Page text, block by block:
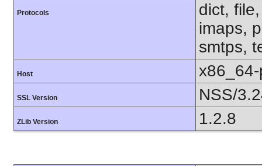
Protocols
dict,
imaps,
smtps,
Host
SSL Version NSS/
ZLib Version 1.2.8